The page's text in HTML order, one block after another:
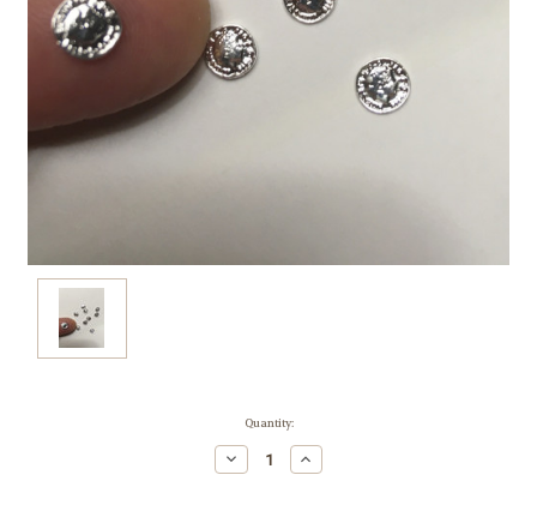
Quantity:
Decrease
Quantity:
Increase
Quantity: